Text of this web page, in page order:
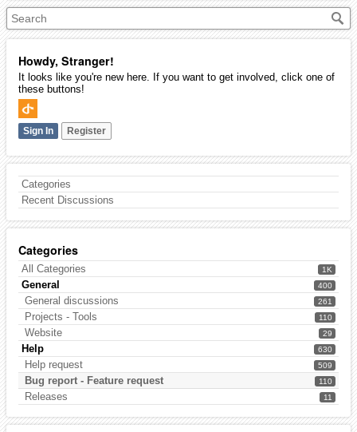
Howdy, Stranger!
It looks like you're new here. If you want to get involved, click one of
these buttons!
Sign In Register
Categories
Recent Discussions
Categories
1K
All Categories
400
General
261
General discussions
110
Projects - Tools
29
Website
630
Help
509
Help request
110
Bug report - Feature request
11
Releases